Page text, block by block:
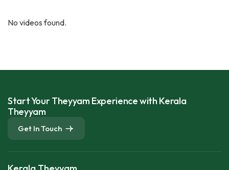
No videos found.
Start Your Theyyam Experience with Kerala
Theyyam
Get In Touch